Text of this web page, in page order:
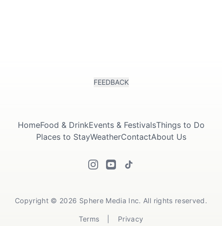
FEEDBACK
HomeFood & DrinkEvents & FestivalsThings to Do
Places to StayWeatherContactAbout Us
Copyright © 2026 Sphere Media Inc. All rights reserved.
Terms Privacy